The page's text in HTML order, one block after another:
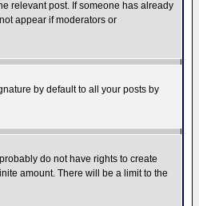
relevant post. If someone has already
appear if moderators or
by default to all your posts by
do not have rights to create
amount. There will be a limit to the